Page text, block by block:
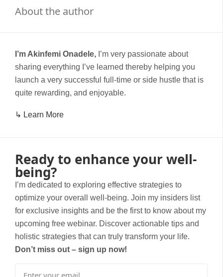
About the author
I’m Akinfemi Onadele, I’m very passionate about
sharing everything I’ve learned thereby helping you
launch a very successful full-time or side hustle that is
quite rewarding, and enjoyable.
↳ Learn More
Ready to enhance your well-
being?
I’m dedicated to exploring effective strategies to
optimize your overall well-being. Join my insiders list
for exclusive insights and be the first to know about my
upcoming free webinar. Discover actionable tips and
holistic strategies that can truly transform your life.
Don’t miss out – sign up now!